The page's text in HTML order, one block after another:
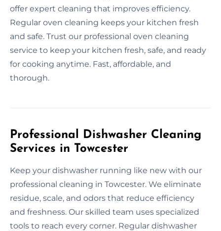
offer expert cleaning that improves efficiency.
Regular oven cleaning keeps your kitchen fresh
and safe. Trust our professional oven cleaning
service to keep your kitchen fresh, safe, and ready
for cooking anytime. Fast, affordable, and
thorough.
Professional Dishwasher Cleaning
Services in Towcester
Keep your dishwasher running like new with our
professional cleaning in Towcester. We eliminate
residue, scale, and odors that reduce efficiency
and freshness. Our skilled team uses specialized
tools to reach every corner. Regular dishwasher